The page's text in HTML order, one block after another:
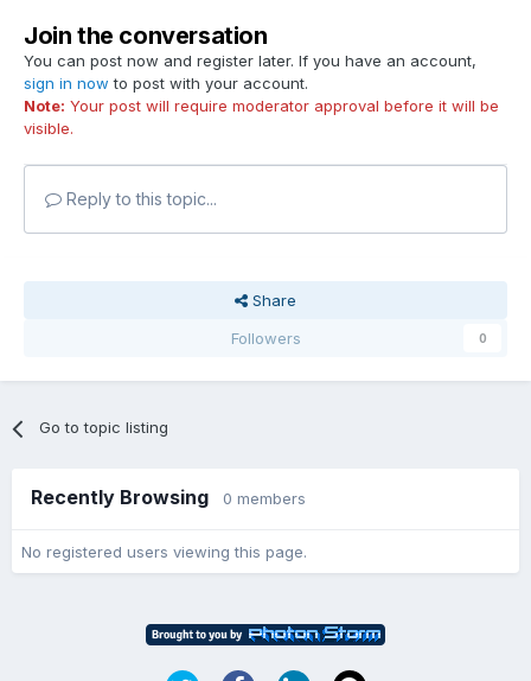
Join the conversation
You can post now and register later. If you have an account,
sign in now to post with your account.
Note: Your post will require moderator approval before it will be
visible.
Reply to this topic...
Share
Followers
0
Go to topic listing
Recently Browsing 0 members
No registered users viewing this page.